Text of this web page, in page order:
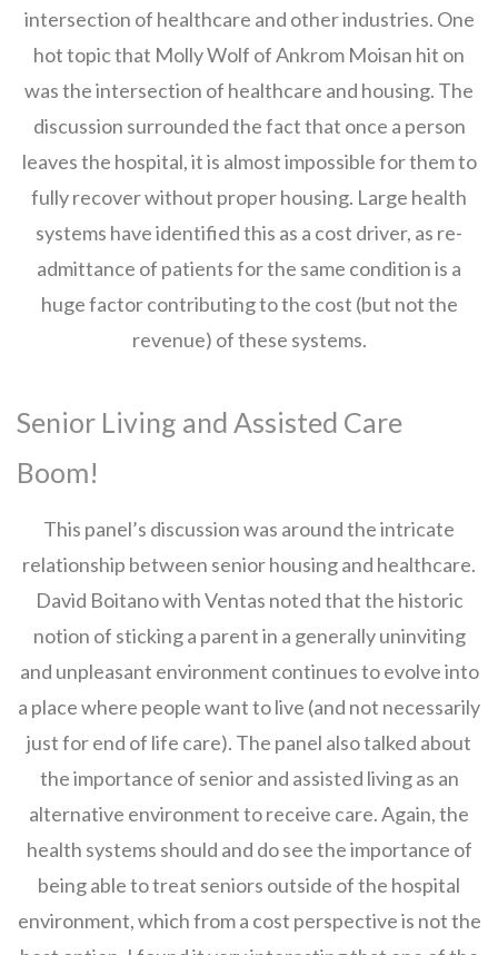
intersection of healthcare and other industries. One
hot topic that Molly Wolf of Ankrom Moisan hit on
was the intersection of healthcare and housing. The
discussion surrounded the fact that once a person
leaves the hospital, it is almost impossible for them to
fully recover without proper housing. Large health
systems have identified this as a cost driver, as re-
admittance of patients for the same condition is a
huge factor contributing to the cost (but not the
revenue) of these systems.
Senior Living and Assisted Care
Boom!
This panel’s discussion was around the intricate
relationship between senior housing and healthcare.
David Boitano with Ventas noted that the historic
notion of sticking a parent in a generally uninviting
and unpleasant environment continues to evolve into
a place where people want to live (and not necessarily
just for end of life care). The panel also talked about
the importance of senior and assisted living as an
alternative environment to receive care. Again, the
health systems should and do see the importance of
being able to treat seniors outside of the hospital
environment, which from a cost perspective is not the